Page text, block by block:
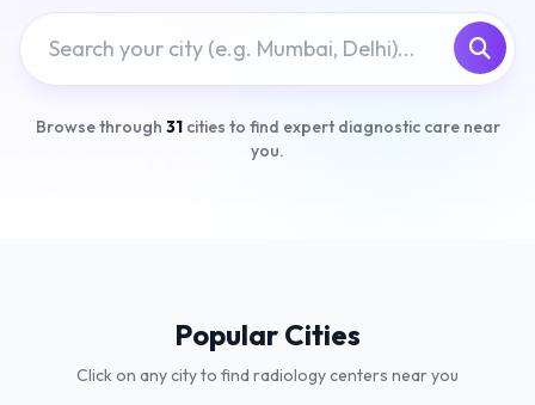
Browse through 31cities to find expert diagnostic care near
you.
Popular Cities
Click on any city to find radiology centers near you